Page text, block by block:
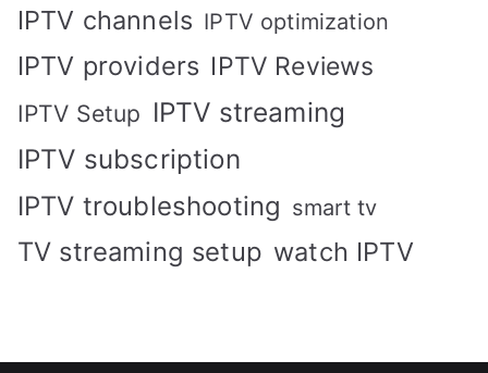
IPTV channels IPTV optimization
IPTV providers IPTV Reviews
IPTV Setup IPTV streaming
IPTV subscription
IPTV troubleshooting smart tv
TV streaming setup watch IPTV